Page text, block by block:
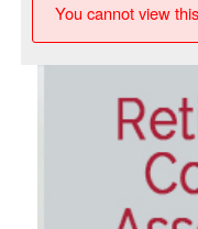
You cannot view